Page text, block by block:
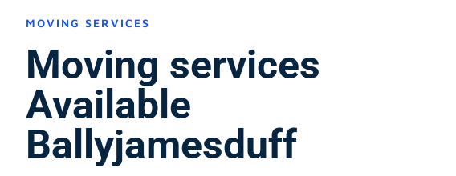
MOVING SERVICES
Moving services
Available
Ballyjamesduff